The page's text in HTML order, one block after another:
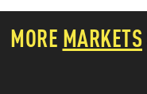
MORE MARKETS